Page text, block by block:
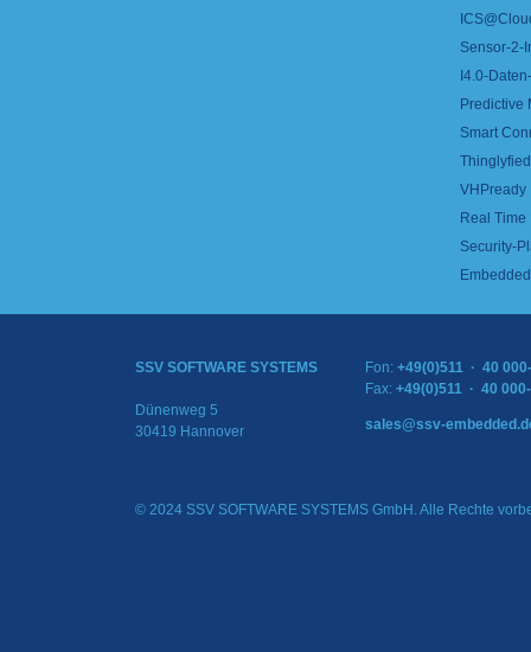
Sensor-2-
I4.0-
Predictive
Smart
VHPready
Real
Security-
SSV SOFTWARE SYSTEMS
Dünenweg 5
30419 Hannover
Fon: +49(0)511 · 40
Fax: +49(0)511 · 40
sales@ssv-
© 2024 SSV SOFTWARE SYSTEMS GmbH. Alle Rechte